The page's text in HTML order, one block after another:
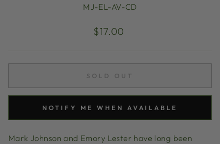
MJ-EL-AV-CD
Regular
$17.00
SOLD OUT
NOTIFY ME WHEN AVAILABLE
Mark Johnson and Emory Lester have long been